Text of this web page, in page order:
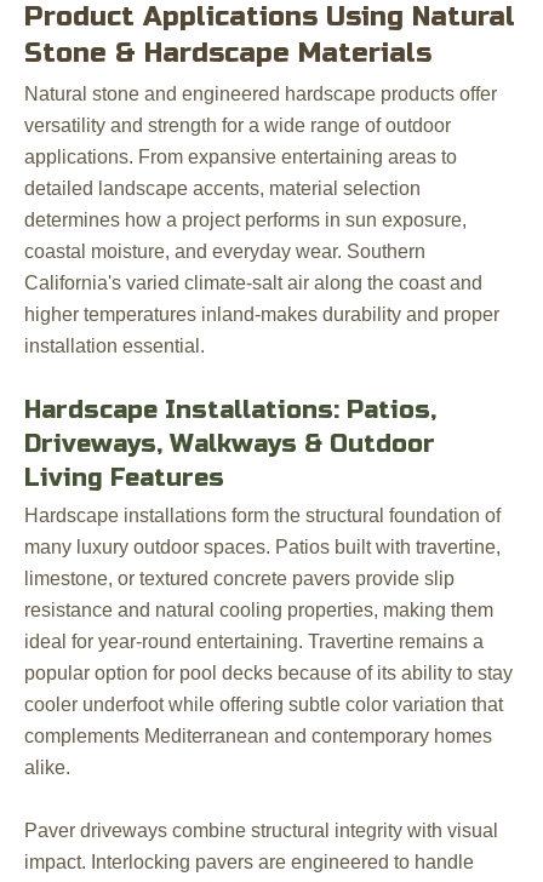
Product Applications Using Natural
Stone & Hardscape Materials
Natural stone and engineered hardscape products offer
versatility and strength for a wide range of outdoor
applications. From expansive entertaining areas to
detailed landscape accents, material selection
determines how a project performs in sun exposure,
coastal moisture, and everyday wear. Southern
California's varied climate-salt air along the coast and
higher temperatures inland-makes durability and proper
installation essential.
Hardscape Installations: Patios,
Driveways, Walkways & Outdoor
Living Features
Hardscape installations form the structural foundation of
many luxury outdoor spaces. Patios built with travertine,
limestone, or textured concrete pavers provide slip
resistance and natural cooling properties, making them
ideal for year-round entertaining. Travertine remains a
popular option for pool decks because of its ability to stay
cooler underfoot while offering subtle color variation that
complements Mediterranean and contemporary homes
alike.
Paver driveways combine structural integrity with visual
impact. Interlocking pavers are engineered to handle